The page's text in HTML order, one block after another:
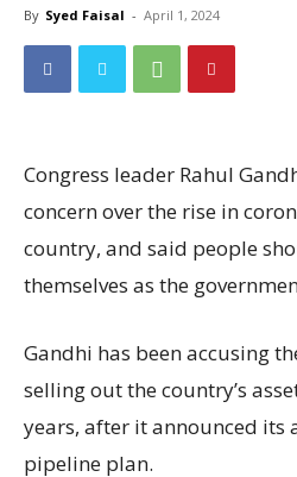
By Syed Faisal - April 1, 2024
Congress leader Rahul
concern over the rise in
country, and said people
themselves as the
Gandhi has been accusing
selling out the country’s
years, after it announced its
pipeline plan.